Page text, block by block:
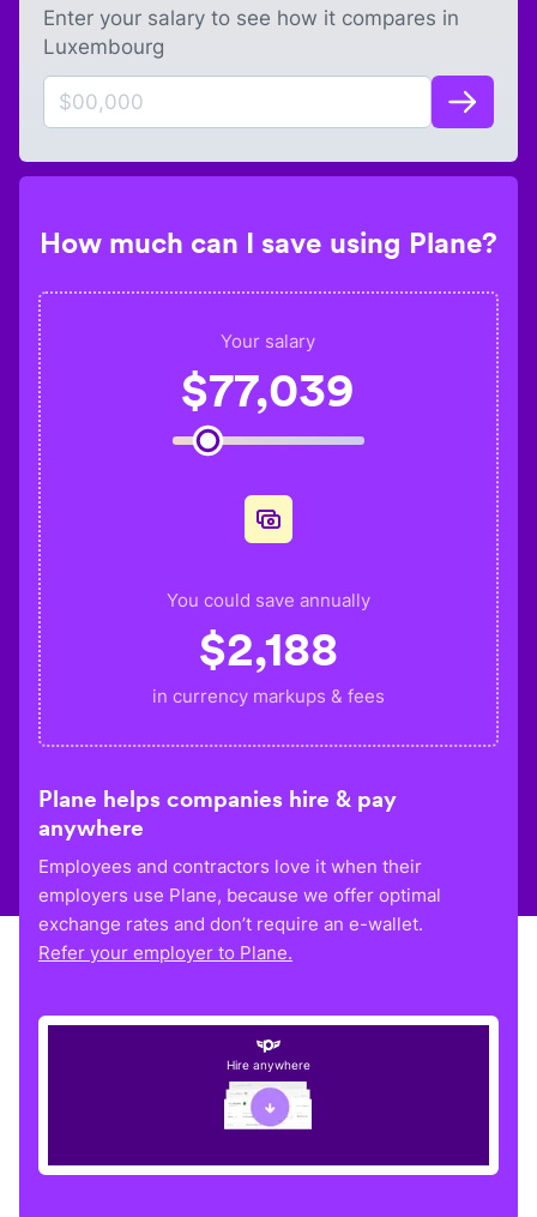
Enter your salary to see how it compares in
Luxembourg
How much can I save using Plane?
Your salary
$77,039
You could save annually
$2,188
in currency markups & fees
Plane helps companies hire & pay
anywhere
Employees and contractors love it when their
employers use Plane, because we offer optimal
exchange rates and don’t require an e-wallet.
Refer your employer to Plane.
Hire anywhere